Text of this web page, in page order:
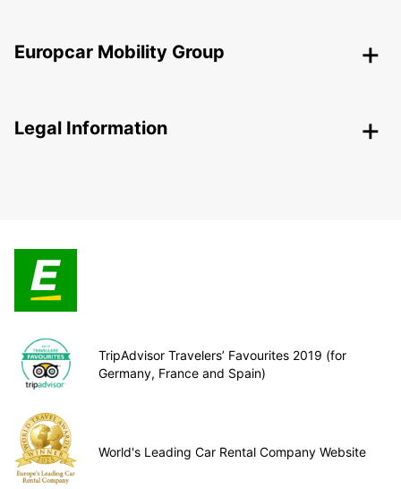
Europcar Mobility Group
Legal Information
TripAdvisor Travelers’ Favourites 2019 (for
Germany, France and Spain)
World's Leading Car Rental Company Website